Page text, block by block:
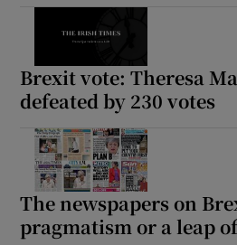
Brexit vote: Theresa
defeated by 230 votes
The newspapers on
pragmatism or a leap